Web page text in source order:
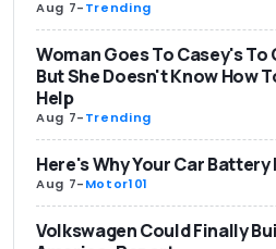
Aug 7-Trending
Woman Goes To Casey's To
But She Doesn't Know How
Help
Aug 7-Trending
Here's Why Your Car Battery
Aug 7-Motor101
Volkswagen Could Finally